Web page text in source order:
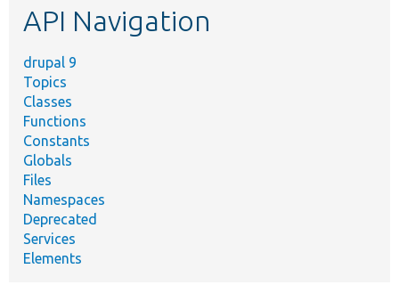
API Navigation
drupal 9
Topics
Classes
Functions
Constants
Globals
Files
Namespaces
Deprecated
Services
Elements